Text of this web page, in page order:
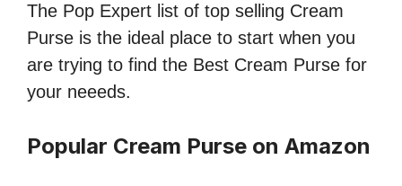
The Pop Expert list of top selling Cream
Purse is the ideal place to start when you
are trying to find the Best Cream Purse for
your neeeds.
Popular Cream Purse on Amazon